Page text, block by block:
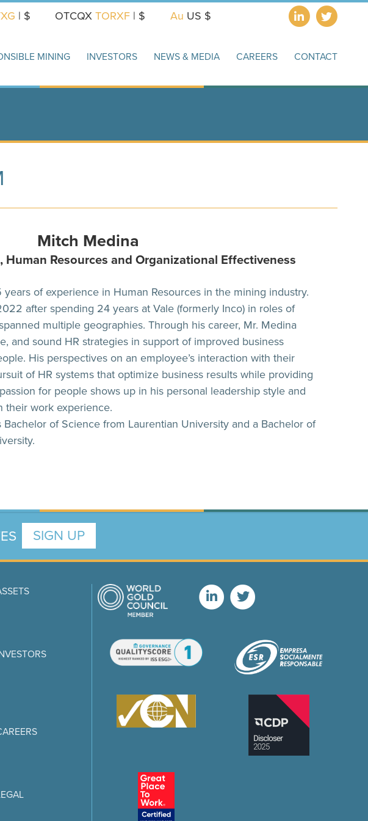
| $ OTCQXTORXF | $ Au US $
MINING INVESTORS NEWS & MEDIA CAREERS CONTACT
Mitch Medina
Human Resources and Organizational Effectiveness
of experience in Human Resources in the mining industry.
after spending 24 years at Vale (formerly Inco) in roles of
multiple geographies. Through his career, Mr. Medina
and sound HR strategies in support of improved business
His perspectives on an employee’s interaction with their
of HR systems that optimize business results while providing
for people shows up in his personal leadership style and
their work experience.
of Science from Laurentian University and a Bachelor of
SIGN UP